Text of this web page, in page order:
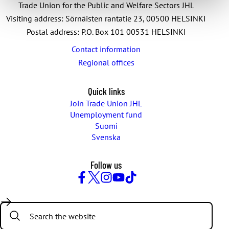
Trade Union for the Public and Welfare Sectors JHL
Visiting address: Sörnäisten rantatie 23, 00500 HELSINKI
Postal address: P.O. Box 101 00531 HELSINKI
Contact information
Regional offices
Quick links
Join Trade Union JHL
Unemployment fund
Suomi
Svenska
Follow us
Search: